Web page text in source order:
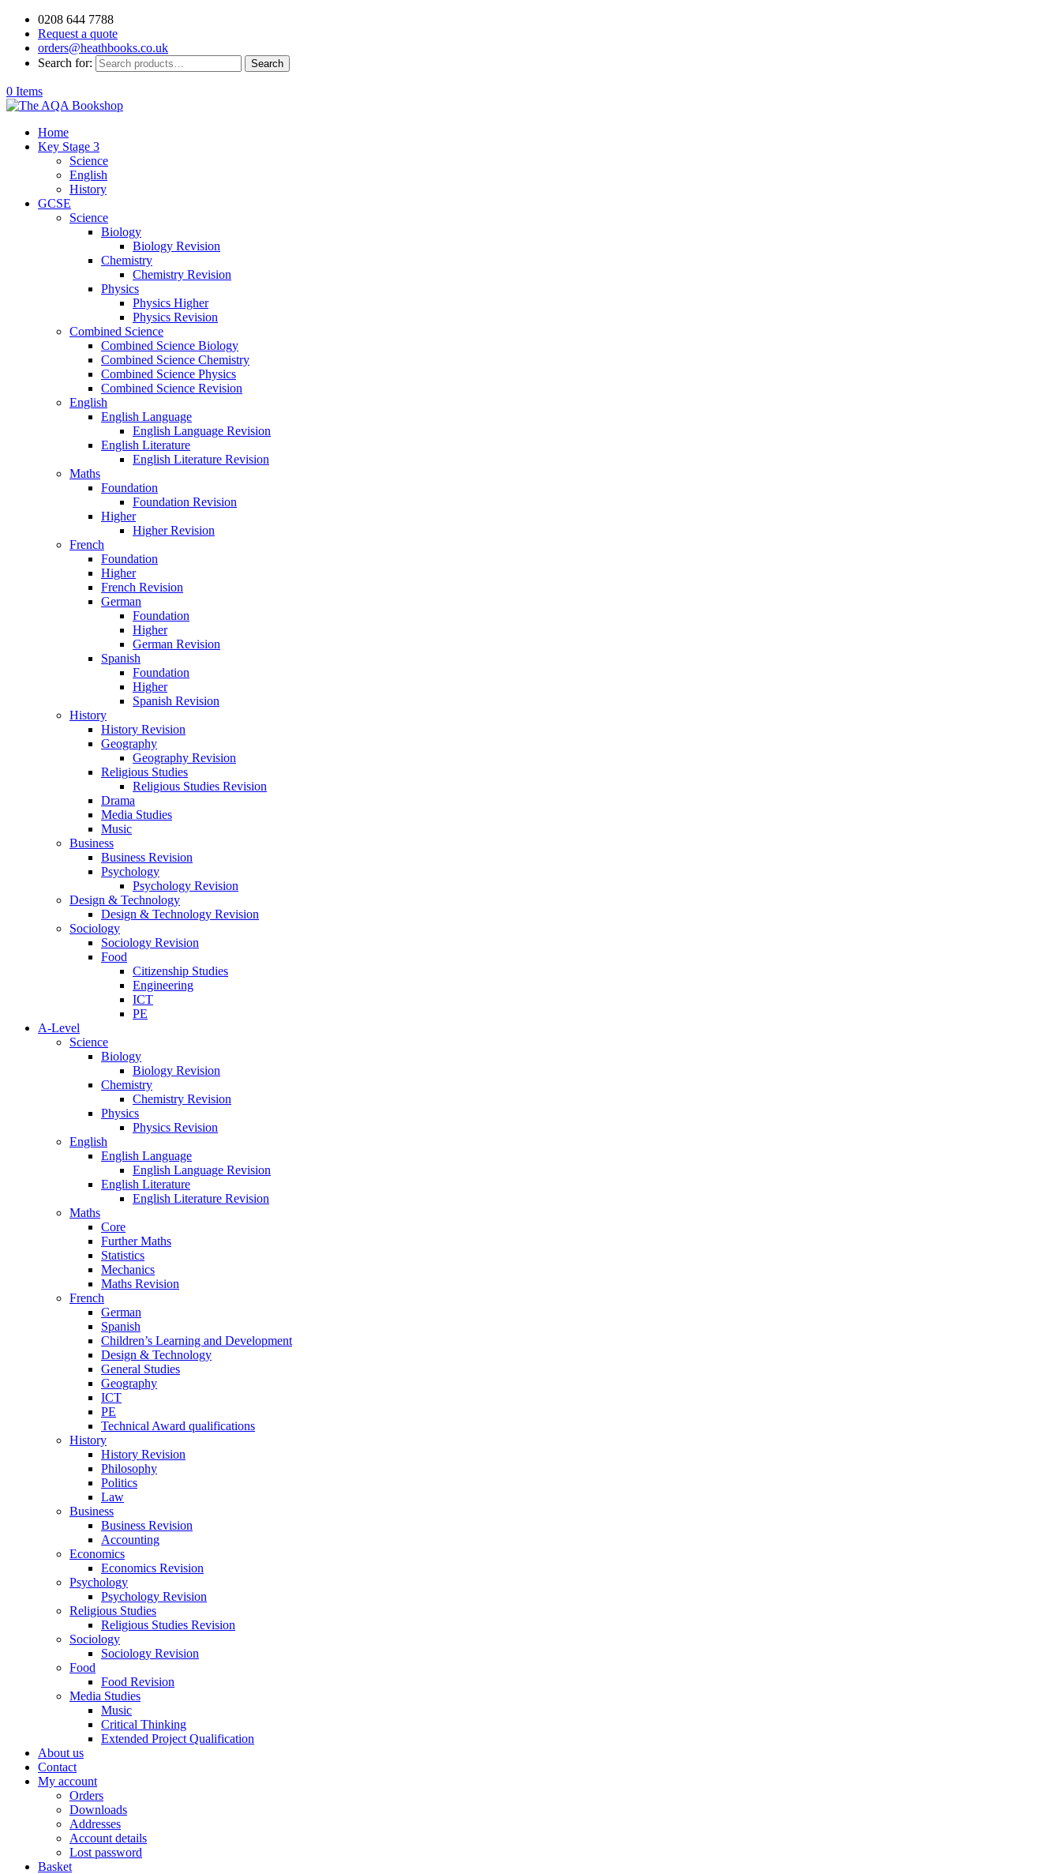
0208 644 7788
Request a quote
orders@heathbooks.co.uk
Search for:
Search
0 Items
Home
Key Stage 3
Science
English
History
GCSE
Science
Biology
Biology Revision
Chemistry
Chemistry Revision
Physics
Physics Higher
Physics Revision
Combined Science
Combined Science Biology
Combined Science Chemistry
Combined Science Physics
Combined Science Revision
English
English Language
English Language Revision
English Literature
English Literature Revision
Maths
Foundation
Foundation Revision
Higher
Higher Revision
French
Foundation
Higher
French Revision
German
Foundation
Higher
German Revision
Spanish
Foundation
Higher
Spanish Revision
History
History Revision
Geography
Geography Revision
Religious Studies
Religious Studies Revision
Drama
Media Studies
Music
Business
Business Revision
Psychology
Psychology Revision
Design & Technology
Design & Technology Revision
Sociology
Sociology Revision
Food
Citizenship Studies
Engineering
ICT
PE
A-Level
Science
Biology
Biology Revision
Chemistry
Chemistry Revision
Physics
Physics Revision
English
English Language
English Language Revision
English Literature
English Literature Revision
Maths
Core
Further Maths
Statistics
Mechanics
Maths Revision
French
German
Spanish
Children’s Learning and Development
Design & Technology
General Studies
Geography
ICT
PE
Technical Award qualifications
History
History Revision
Philosophy
Politics
Law
Business
Business Revision
Accounting
Economics
Economics Revision
Psychology
Psychology Revision
Religious Studies
Religious Studies Revision
Sociology
Sociology Revision
Food
Food Revision
Media Studies
Music
Critical Thinking
Extended Project Qualification
About us
Contact
My account
Orders
Downloads
Addresses
Account details
Lost password
Basket